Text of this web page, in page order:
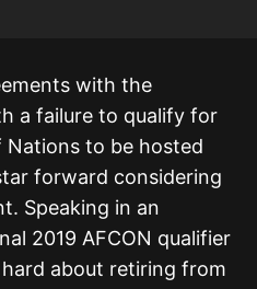
with the
a failure to qualify for
Nations to be hosted
forward considering
Speaking in an
2019 AFCON qualifier
about retiring from